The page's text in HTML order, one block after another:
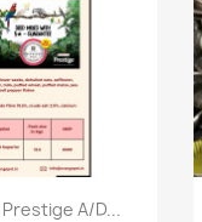
viewA/D...